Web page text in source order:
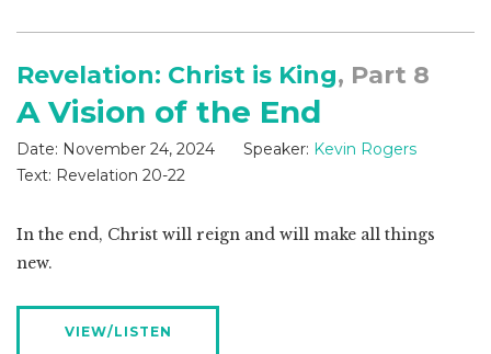
Revelation: Christ is King, Part 8
A Vision of the End
Date: November 24, 2024 Speaker: Kevin Rogers
Text: Revelation 20-22
In the end, Christ will reign and will make all things
new.
VIEW/LISTEN